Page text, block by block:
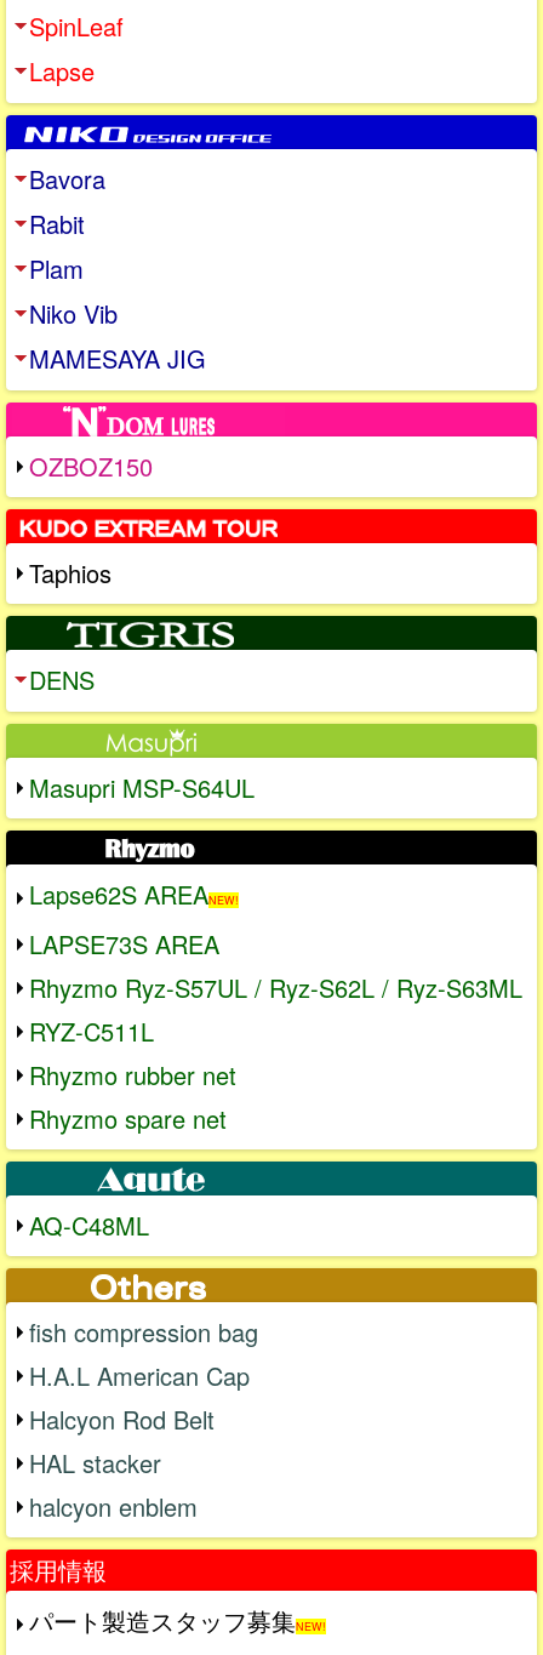
SpinLeaf
Lapse
Bavora
Rabit
Plam
Niko Vib
MAMESAYA JIG
OZBOZ150
Taphios
DENS
Masupri MSP-S64UL
Lapse62S AREANEW!
LAPSE73S AREA
Rhyzmo Ryz-S57UL / Ryz-S62L / Ryz-S63ML
RYZ-C511L
Rhyzmo rubber net
Rhyzmo spare net
AQ-C48ML
fish compression bag
H.A.L American Cap
Halcyon Rod Belt
HAL stacker
halcyon enblem
採用情報
パート製造スタッフ募集NEW!